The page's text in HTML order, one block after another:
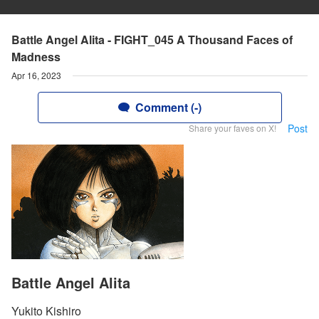
Battle Angel Alita - FIGHT_045 A Thousand Faces of
Madness
Apr 16, 2023
Comment (-)
Share your faves on X! Post
Battle Angel Alita
Yukito Kishiro